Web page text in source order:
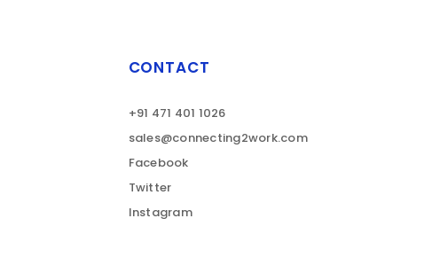
CONTACT
+91 471 401 1026
sales@connecting2work.com
Facebook
Twitter
Instagram